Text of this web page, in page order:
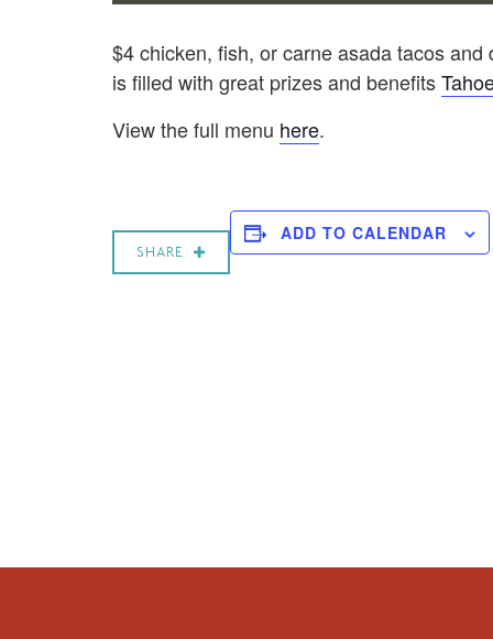
$4 chicken, fish, or carne asada tacos and
is filled with great prizes and benefits
View the full menu here.
SHARE
ADD TO CALENDAR